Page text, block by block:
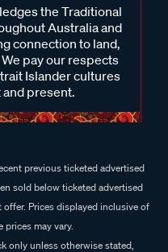
the Traditional
Australia and
connection to land,
pay our respects
Islander cultures
and present.
previous ticketed advertised
sold below ticketed advertised
Prices displayed inclusive of
prices may vary.
only unless otherwise stated,